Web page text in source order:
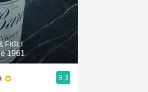
FIGLI
1961
9.3